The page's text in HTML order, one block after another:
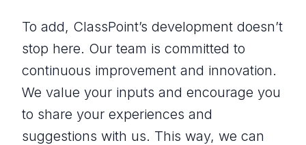
To add, ClassPoint’s development doesn’t
stop here. Our team is committed to
continuous improvement and innovation.
We value your inputs and encourage you
to share your experiences and
suggestions with us. This way, we can